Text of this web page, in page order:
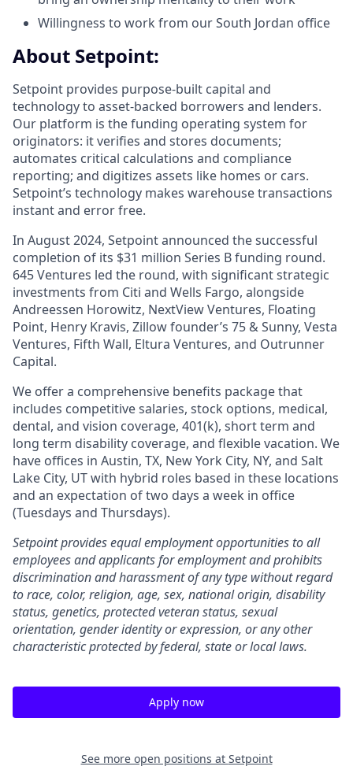
Willingness to work from our South Jordan office
About Setpoint:
Setpoint provides purpose-built capital and
technology to asset-backed borrowers and lenders.
Our platform is the funding operating system for
originators: it verifies and stores documents;
automates critical calculations and compliance
reporting; and digitizes assets like homes or cars.
Setpoint’s technology makes warehouse transactions
instant and error free.
In August 2024, Setpoint announced the successful
completion of its $31 million Series B funding round.
645 Ventures led the round, with significant strategic
investments from Citi and Wells Fargo, alongside
Andreessen Horowitz, NextView Ventures, Floating
Point, Henry Kravis, Zillow founder’s 75 & Sunny, Vesta
Ventures, Fifth Wall, Eltura Ventures, and Outrunner
Capital.
We offer a comprehensive benefits package that
includes competitive salaries, stock options, medical,
dental, and vision coverage, 401(k), short term and
long term disability coverage, and flexible vacation. We
have offices in Austin, TX, New York City, NY, and Salt
Lake City, UT with hybrid roles based in these locations
and an expectation of two days a week in office
(Tuesdays and Thursdays).
Setpoint provides equal employment opportunities to all
employees and applicants for employment and prohibits
discrimination and harassment of any type without regard
to race, color, religion, age, sex, national origin, disability
status, genetics, protected veteran status, sexual
orientation, gender identity or expression, or any other
characteristic protected by federal, state or local laws.
Apply now
See more open positions at Setpoint